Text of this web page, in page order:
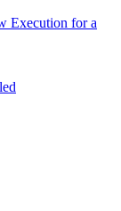
Execution for a